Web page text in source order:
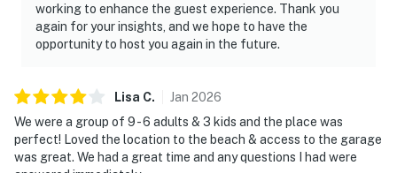
working to enhance the guest experience. Thank you
again for your insights, and we hope to have the
opportunity to host you again in the future.
Lisa C. Jan 2026
We were a group of 9 - 6 adults & 3 kids and the place was
perfect! Loved the location to the beach & access to the garage
was great. We had a great time and any questions I had were